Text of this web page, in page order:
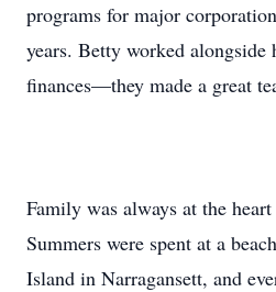
programs for major
years. Betty worked alongside
finances—they made a great
Family was always at the
Summers were spent at a
Island in Narragansett, and